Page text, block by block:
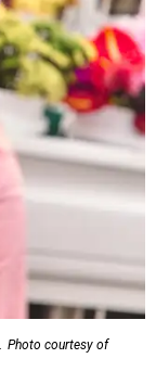
Photo courtesy of